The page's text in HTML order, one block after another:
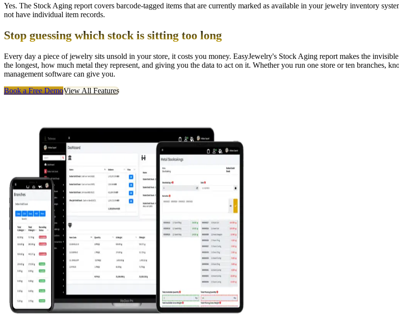
Yes. The Stock Aging report covers barcode-tagged items that are currently marked as available in your jewelry inventory
not have individual item records.
Stop guessing which stock is sitting too long
Every day a piece of jewelry sits unsold in your store, it costs you money. EasyJewelry's Stock Aging report makes the
the longest, how much metal they represent, and giving you the data to act on it. Whether you run one store or ten branches,
management software can give you.
Book a Free DemoView All Features